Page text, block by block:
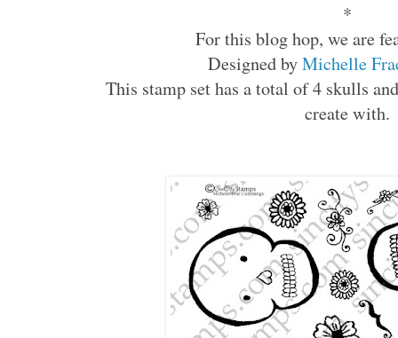
*
For this blog hop, we are
Designed byMichelle
This stamp set has a total of 4 skulls
create with.